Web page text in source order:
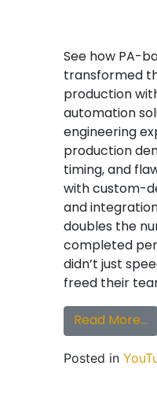
See how PA-
transformed
production
automation
engineering
production
timing, and
with custom-
and
doubles the
completed
didn’t just
freed their
Read More…
Posted in